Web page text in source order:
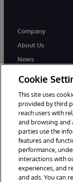
Company
About Us
News
© 1996-2026
Reserved.
Notices/Terms &
Cookie
This site uses
provided by third
reach users with
and browsing and
parties use the
features and
performance,
interactions with
experiences, and
and ads. You can